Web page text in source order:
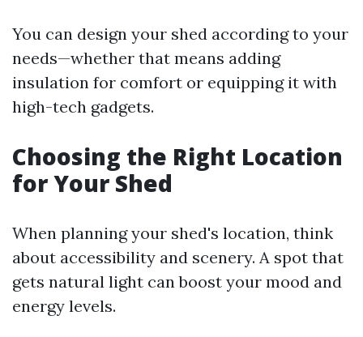
You can design your shed according to your
needs—whether that means adding
insulation for comfort or equipping it with
high-tech gadgets.
Choosing the Right Location
for Your Shed
When planning your shed's location, think
about accessibility and scenery. A spot that
gets natural light can boost your mood and
energy levels.